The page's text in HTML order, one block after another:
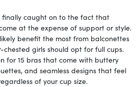
finally caught on to the fact that
at the expense of support or style.
benefit the most from balconettes
girls should opt for full cups.
for 15 bras that come with buttery
and seamless designs that feel
of your cup size.